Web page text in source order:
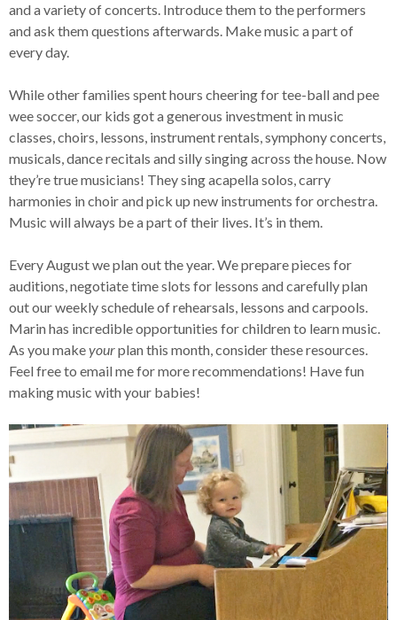
and a variety of concerts. Introduce them to the performers
and ask them questions afterwards. Make music a part of
every day.
While other families spent hours cheering for tee-ball and pee
wee soccer, our kids got a generous investment in music
classes, choirs, lessons, instrument rentals, symphony concerts,
musicals, dance recitals and silly singing across the house. Now
they’re true musicians! They sing acapella solos, carry
harmonies in choir and pick up new instruments for orchestra.
Music will always be a part of their lives. It’s in them.
Every August we plan out the year. We prepare pieces for
auditions, negotiate time slots for lessons and carefully plan
out our weekly schedule of rehearsals, lessons and carpools.
Marin has incredible opportunities for children to learn music.
As you makeyourplan this month, consider these resources.
Feel free to email me for more recommendations! Have fun
making music with your babies!